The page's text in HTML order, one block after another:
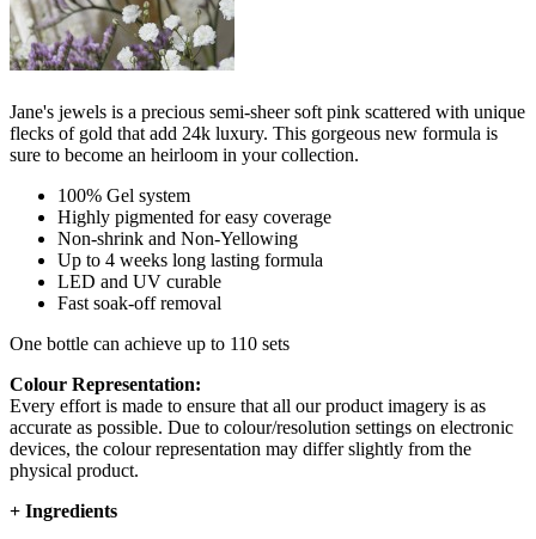
Jane's jewels is a precious semi-sheer soft pink scattered with unique
flecks of gold that add 24k luxury. This gorgeous new formula is
sure to become an heirloom in your collection.
100% Gel system
Highly pigmented for easy coverage
Non-shrink and Non-Yellowing
Up to 4 weeks long lasting formula
LED and UV curable
Fast soak-off removal
One bottle can achieve up to 110 sets
Colour Representation:
Every effort is made to ensure that all our product imagery is as
accurate as possible. Due to colour/resolution settings on electronic
devices, the colour representation may differ slightly from the
physical product.
+ Ingredients